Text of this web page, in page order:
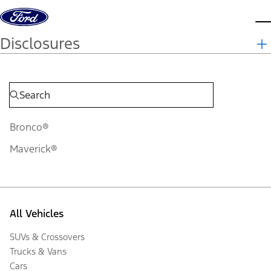
Skip to content
Disclosures
Bronco®
Maverick®
All Vehicles
SUVs & Crossovers
Trucks & Vans
Cars